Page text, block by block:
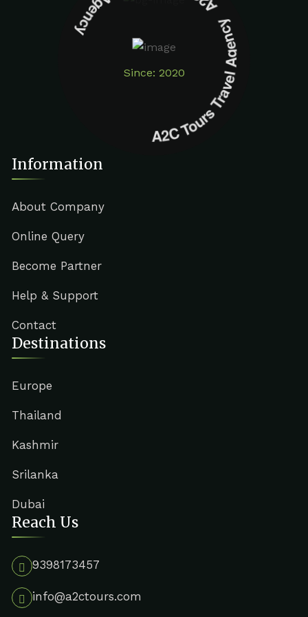
Since: 2020
A2C Tours Travel Agency A2C Tours Travel Agency
Information
About Company
Online Query
Become Partner
Help & Support
Contact
Destinations
Europe
Thailand
Kashmir
Srilanka
Dubai
Reach Us
9398173457
info@a2ctours.com